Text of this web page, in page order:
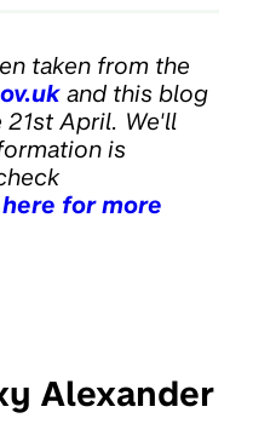
taken from the
and this blog
April. We'll
is
for more
Alexander